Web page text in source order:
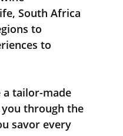
South Africa
to
to
through the
savor every